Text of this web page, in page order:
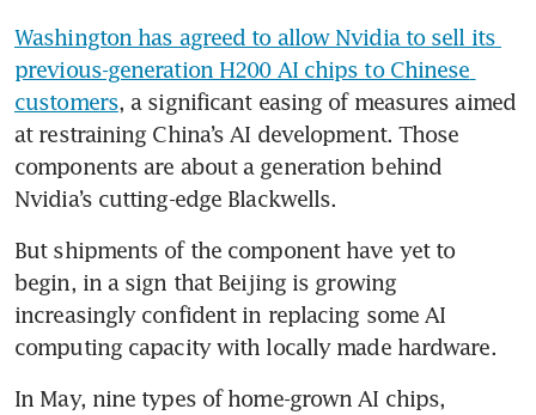
Washington has agreed to allow Nvidia to sell its
previous-generation H200 AI chips to Chinese
customers, a significant easing of measures aimed
at restraining China’s AI development. Those
components are about a generation behind
Nvidia’s cutting-edge Blackwells.
But shipments of the component have yet to
begin, in a sign that Beijing is growing
increasingly confident in replacing some AI
computing capacity with locally made hardware.
In May, nine types of home-grown AI chips,